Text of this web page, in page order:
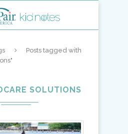
Posts tagged with
SOLUTIONS